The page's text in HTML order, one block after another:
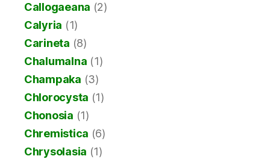
Callogaeana (2)
Calyria (1)
Carineta (8)
Chalumalna (1)
Champaka (3)
Chlorocysta (1)
Chonosia (1)
Chremistica (6)
Chrysolasia (1)